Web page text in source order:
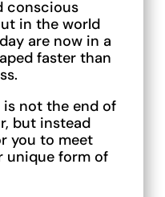
conscious
in the world
are now in a
faster than
is not the end of
but instead
you to meet
unique form of